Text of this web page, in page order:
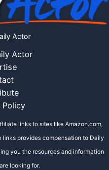
Actor
Actor
Policy
links to sites like Amazon.com,
provides compensation to Daily
you the resources and information
looking for.